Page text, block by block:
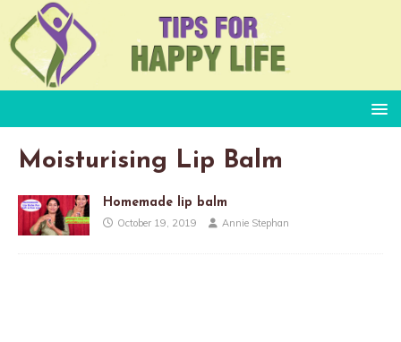
Moisturising Lip Balm
Homemade lip balm
October 19, 2019 Annie Stephan